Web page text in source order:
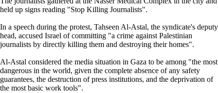
held up signs reading "Stop Killing Journalists".
In a speech during the protest, Tahseen Al-Astal, the syndicate's deputy
head, accused Israel of committing "a crime against Palestinian
journalists by directly killing them and destroying their homes".
Al-Astal considered the media situation in Gaza to be among "the most
dangerous in the world, given the complete absence of any safety
guarantees, the destruction of press institutions, and the deprivation of
the most basic work tools".